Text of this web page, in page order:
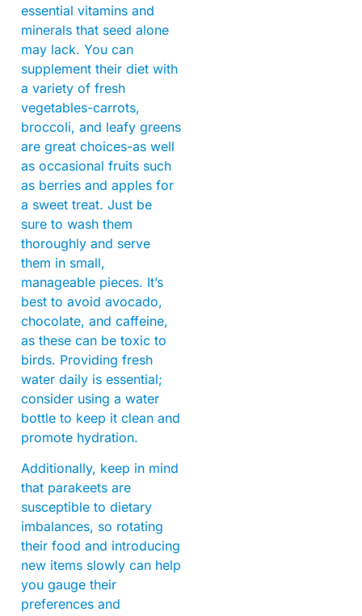
essential vitamins and
minerals that seed alone
may lack. You can
supplement their diet with
a variety of fresh
vegetables-carrots,
broccoli, and leafy greens
are great choices-as well
as occasional fruits such
as berries and apples for
a sweet treat. Just be
sure to wash them
thoroughly and serve
them in small,
manageable pieces. It’s
best to avoid avocado,
chocolate, and caffeine,
as these can be toxic to
birds. Providing fresh
water daily is essential;
consider using a water
bottle to keep it clean and
promote hydration.
Additionally, keep in mind
that parakeets are
susceptible to dietary
imbalances, so rotating
their food and introducing
new items slowly can help
you gauge their
preferences and